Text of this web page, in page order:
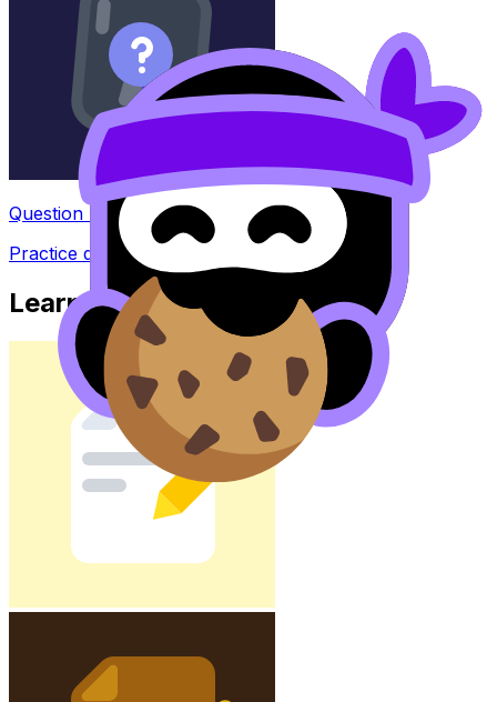
Question Bank
Practice questions with AI feedback
Learn